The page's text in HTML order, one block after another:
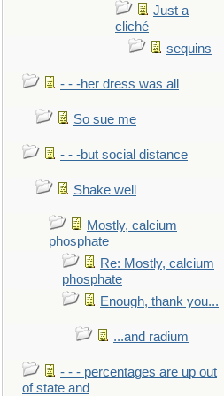
Just a
cliché
sequins
- - -her dress was all
So sue me
- - -but social distance
Shake well
Mostly, calcium
phosphate
Re: Mostly, calcium
phosphate
Enough, thank you...
...and radium
- - - percentages are up out
of state and